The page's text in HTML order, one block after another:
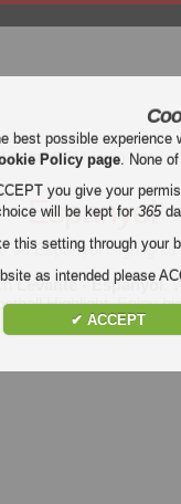
League (EPL) La Liga
- Espanyol
vs Espanyol Highlights
Levante - Espanyol .
Highlight. Enjoy
best possible
Policy page. None
you give your
will be kept for365
this setting through your
as intended please
✔ ACCEPT